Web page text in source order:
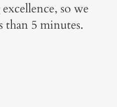
so we
than 5 minutes.